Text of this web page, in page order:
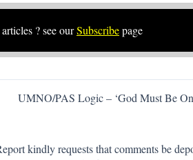
? see ourSubscribepage
UMNO/PAS Logic – ‘God Must Be
kindly requests that comments be